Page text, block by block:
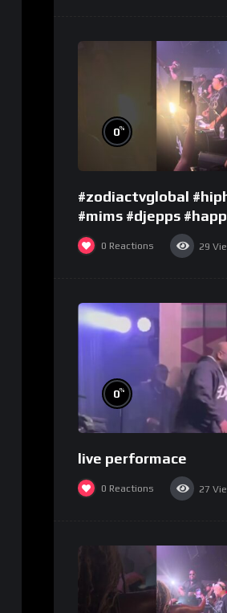
0%
#zodiactvglobal
#mims #djepps
0 Reactions 29
0%
live performace
0 Reactions 27